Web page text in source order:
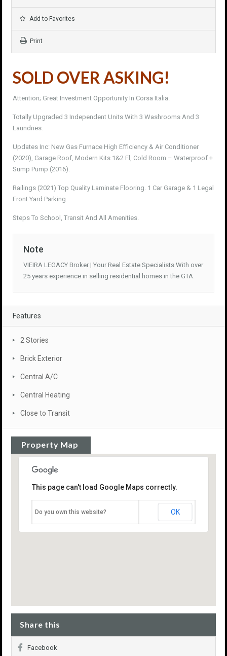
Add to Favorites
Print
SOLD OVER ASKING!
Attention; Great Investment Opportunity In Corsa Italia.
Totally Upgraded 3 Independent Units With 3 Washrooms And 3
Laundries.
Updates Inc: New Gas Furnace High Efficiency & Air Conditioner
(2020), Garage Roof, Modern Kits 1&2 Fl, Cold Room – Waterproof +
Sump Pump (2016).
Railings (2021) Top Quality Laminate Flooring. 1 Car Garage & 1 Legal
Front Yard Parking.
Steps To School, Transit And All Amenities.
Note
VIEIRA LEGACY Broker | Your Real Estate Specialists With over
25 years experience in selling residential homes in the GTA.
Features
2 Stories
Brick Exterior
Central A/C
Central Heating
Close to Transit
Property Map
This page can't load Google Maps correctly.
Do you own this website? OK
Share this
Facebook